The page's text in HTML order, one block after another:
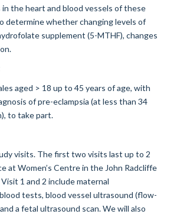
the heart and blood vessels of these
determine whether changing levels of
supplement (5-MTHF), changes
aged > 18 up to 45 years of age, with
of pre-eclampsia (at less than 34
to take part.
visits. The first two visits last up to 2
at Women’s Centre in the John Radcliffe
1 and 2 include maternal
tests, blood vessel ultrasound (flow-
a fetal ultrasound scan. We will also